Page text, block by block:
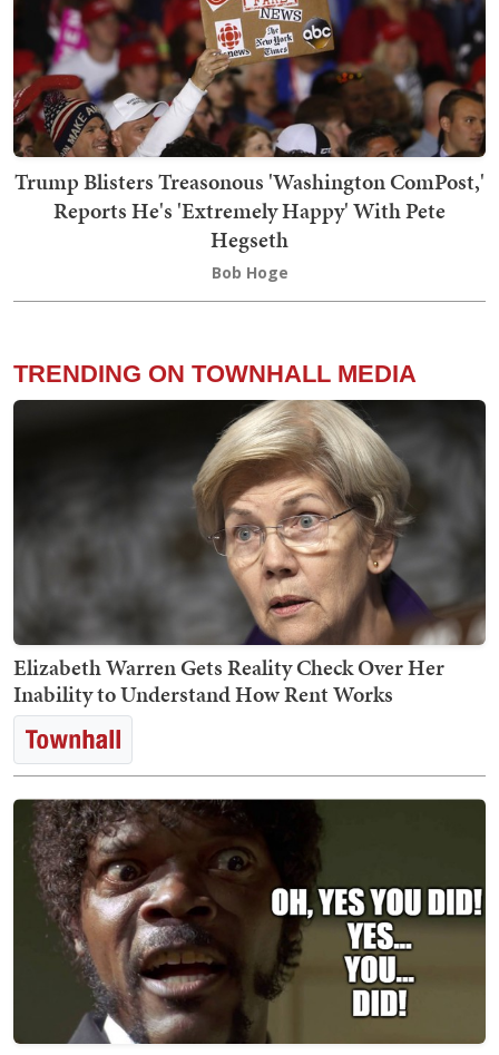
Trump Blisters Treasonous 'Washington ComPost,'
Reports He's 'Extremely Happy' With Pete
Hegseth
Bob Hoge
TRENDING ON TOWNHALL MEDIA
Elizabeth Warren Gets Reality Check Over Her
Inability to Understand How Rent Works